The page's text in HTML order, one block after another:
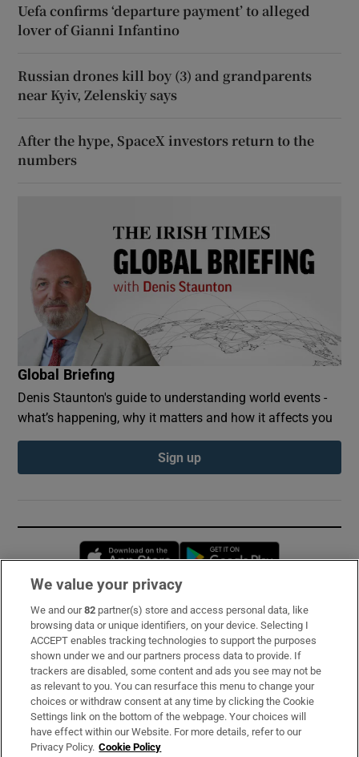
Uefa confirms ‘departure payment’ to alleged
lover of Gianni Infantino
Russian drones kill boy (3) and grandparents
near Kyiv, Zelenskiy says
After the hype, SpaceX investors return to the
numbers
Global Briefing
Denis Staunton's guide to understanding world events -
what’s happening, why it matters and how it affects you
Sign up
Opens in new window
Subscribe
Support
About Us
Irish Times Products & Services
We value your privacy
We and our82 partner(s) store and access personal data, like
browsing data or unique identifiers, on your device. Selecting I
ACCEPT enables tracking technologies to support the purposes
shown under we and our partners process data to provide. If
trackers are disabled, some content and ads you see may not be
as relevant to you. You can resurface this menu to change your
choices or withdraw consent at any time by clicking the Cookie
Settings link on the bottom of the webpage. Your choices will
have effect within our Website. For more details, refer to our
Privacy Policy. Cookie Policy